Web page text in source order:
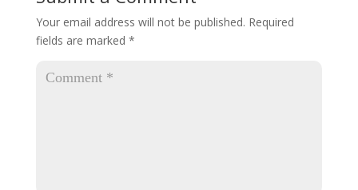
Your email address will not be published. Required
fields are marked *